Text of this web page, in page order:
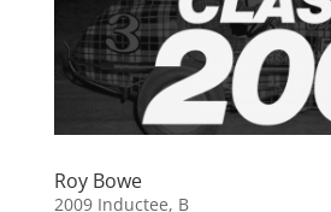
Roy Bowe
2009 Inductee, B